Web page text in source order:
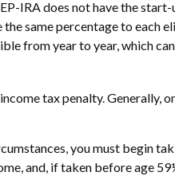
IRA does not have the
same percentage to each
from year to year, which
tax penalty. Generally,
you must begin
and, if taken before age